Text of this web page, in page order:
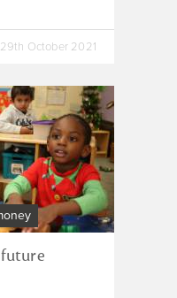
29th October 2021
future